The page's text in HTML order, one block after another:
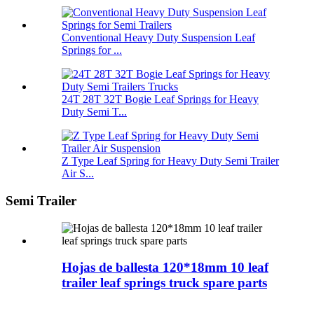
Conventional Heavy Duty Suspension Leaf
Springs for ...
24T 28T 32T Bogie Leaf Springs for Heavy
Duty Semi T...
Z Type Leaf Spring for Heavy Duty Semi Trailer
Air S...
Semi Trailer
Hojas de ballesta 120*18mm 10 leaf
trailer leaf springs truck spare parts